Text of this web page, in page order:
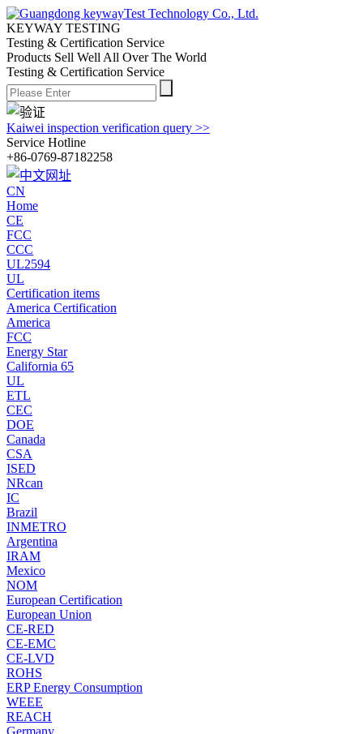
KEYWAY TESTING
Testing & Certification Service
Products Sell Well All Over The World
Testing & Certification Service
Kaiwei inspection verification query >>
Service Hotline
+86-0769-87182258
CN
Home
CE
FCC
CCC
UL2594
UL
Certification items
America Certification
America
FCC
Energy Star
California 65
UL
ETL
CEC
DOE
Canada
CSA
ISED
NRcan
IC
Brazil
INMETRO
Argentina
IRAM
Mexico
NOM
European Certification
European Union
CE-RED
CE-EMC
CE-LVD
ROHS
ERP Energy Consumption
WEEE
REACH
Germany